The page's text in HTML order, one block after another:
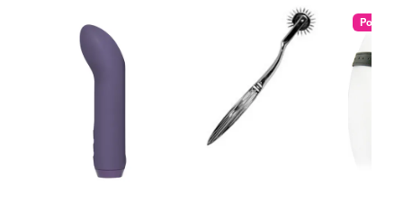
Popular